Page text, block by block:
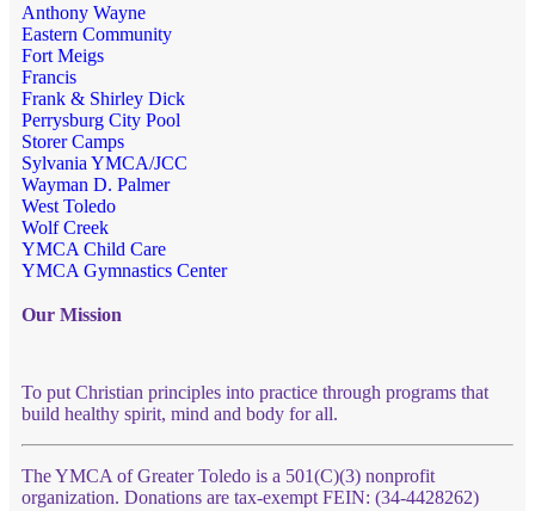
Anthony Wayne
Eastern Community
Fort Meigs
Francis
Frank & Shirley Dick
Perrysburg City Pool
Storer Camps
Sylvania YMCA/JCC
Wayman D. Palmer
West Toledo
Wolf Creek
YMCA Child Care
YMCA Gymnastics Center
Our Mission
To put Christian principles into practice through programs that
build healthy spirit, mind and body for all.
The YMCA of Greater Toledo is a 501(C)(3) nonprofit
organization. Donations are tax-exempt FEIN: (34-4428262)